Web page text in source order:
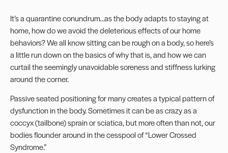
It’s a quarantine conundrum…as the body adapts to staying at
home, how do we avoid the deleterious effects of our home
behaviors? We all know sitting can be rough on a body, so here’s
a little run down on the basics of why that is, and how we can
curtail the seemingly unavoidable soreness and stiffness lurking
around the corner.
Passive seated positioning for many creates a typical pattern of
dysfunction in the body. Sometimes it can be as crazy as a
coccyx (tailbone) sprain or sciatica, but more often than not, our
bodies flounder around in the cesspool of “Lower Crossed
Syndrome.”